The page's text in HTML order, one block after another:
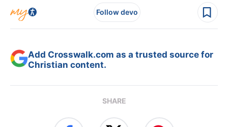
Follow devo
Add Crosswalk.com as a trusted source for
Christian content.
SHARE